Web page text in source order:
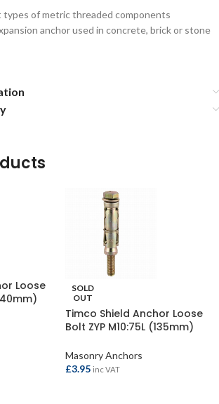
of metric threaded components
anchor used in concrete, brick or stone
Loose
SOLD
OUT
Timco Shield Anchor Loose
Bolt ZYP M10:75L (135mm)
Masonry Anchors
£3.95 inc VAT